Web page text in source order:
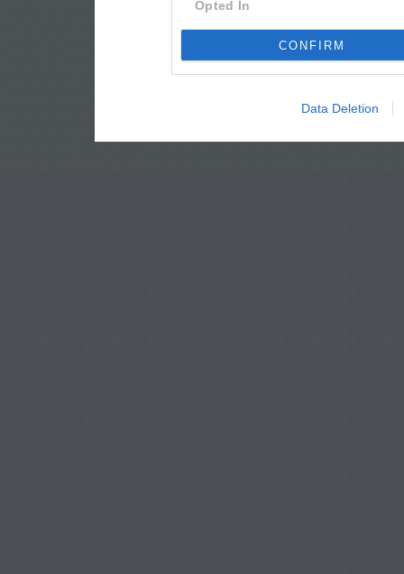
Opted In
CONFIRM
Data Deletion